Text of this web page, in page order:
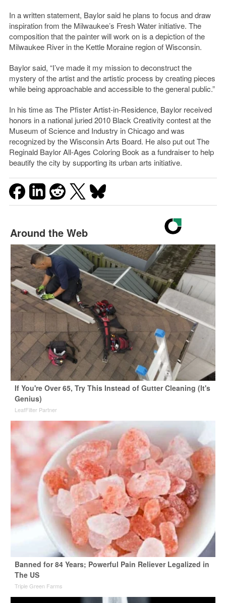
In a written statement, Baylor said he plans to focus and draw
inspiration from the Milwaukee’s Fresh Water initiative. The
composition that the painter will work on is a depiction of the
Milwaukee River in the Kettle Moraine region of Wisconsin.
Baylor said, “I’ve made it my mission to deconstruct the
mystery of the artist and the artistic process by creating pieces
while being approachable and accessible to the general public.”
In his time as The Pfister Artist-in-Residence, Baylor received
honors in a national juried 2010 Black Creativity contest at the
Museum of Science and Industry in Chicago and was
recognized by the Wisconsin Arts Board. He also put out The
Reginald Baylor All-Ages Coloring Book as a fundraiser to help
beautify the city by supporting its urban arts initiative.
Around the Web
If You're Over 65, Try This Instead of Gutter Cleaning (It's
Genius)
LeafFilter Partner
Banned for 84 Years; Powerful Pain Reliever Legalized in
The US
Triple Green Farms